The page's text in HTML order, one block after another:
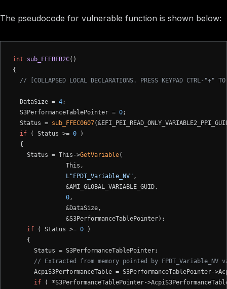
The pseudocode for vulnerable function is shown below:
int sub_FFEBFB2C()
{
// [COLLAPSED LOCAL DECLARATIONS. PRESS KEYPAD CTRL-"+" TO
  DataSize =
4;
  S3PerformanceTablePointer =
0;
  Status =
sub_FFEC0607
if ( Status >= 0 )
  {
    Status = This->
GetVariable(
               This,
L"FPDT_Variable_NV" ,
               &AMI_GLOBAL_VARIABLE_GUID,
0,
               &DataSize,
               &S3PerformanceTablePointer);
if ( Status >= 0 )
    {
      Status = S3PerformanceTablePointer;
// Extracted from memory pointed by FPDT_Variable_NV
AcpiS3PerformanceTable = S3PerformanceTablePointer-
if ( *S3PerformanceTablePointer-